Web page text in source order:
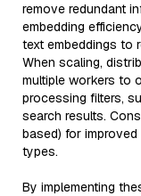
remove redundant
embedding
text embeddings to
When scaling,
multiple workers to
processing filters,
search results.
based) for
types.
By implementing